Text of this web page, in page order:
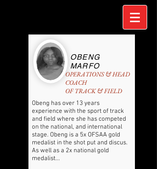
OPERATIONS & HEAD
COACH
OF TRACK & FIELD
OBENG
MARFO
Obeng has over 13 years
experience with the sport of track
and field where she has competed
on the national, and international
stage. Obeng is a 5x OFSAA gold
medalist in the shot put and discus.
As well as a 2x national gold
medalist...